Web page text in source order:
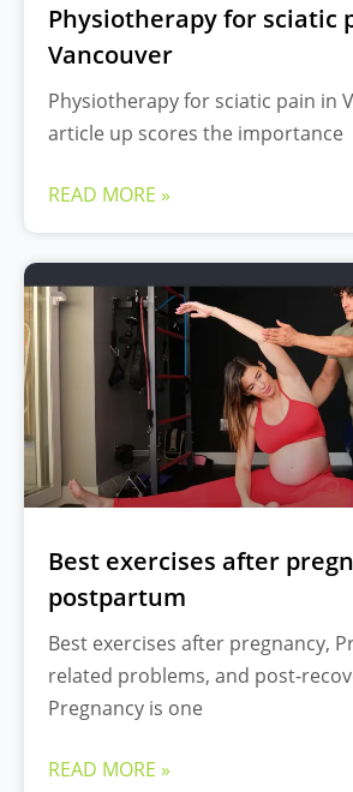
Physiotherapy for sciatic
Vancouver
Physiotherapy for sciatic pain in
article up scores the importance
READ MORE »
Best exercises after
postpartum
Best exercises after pregnancy,
related problems, and post-
Pregnancy is one
READ MORE »